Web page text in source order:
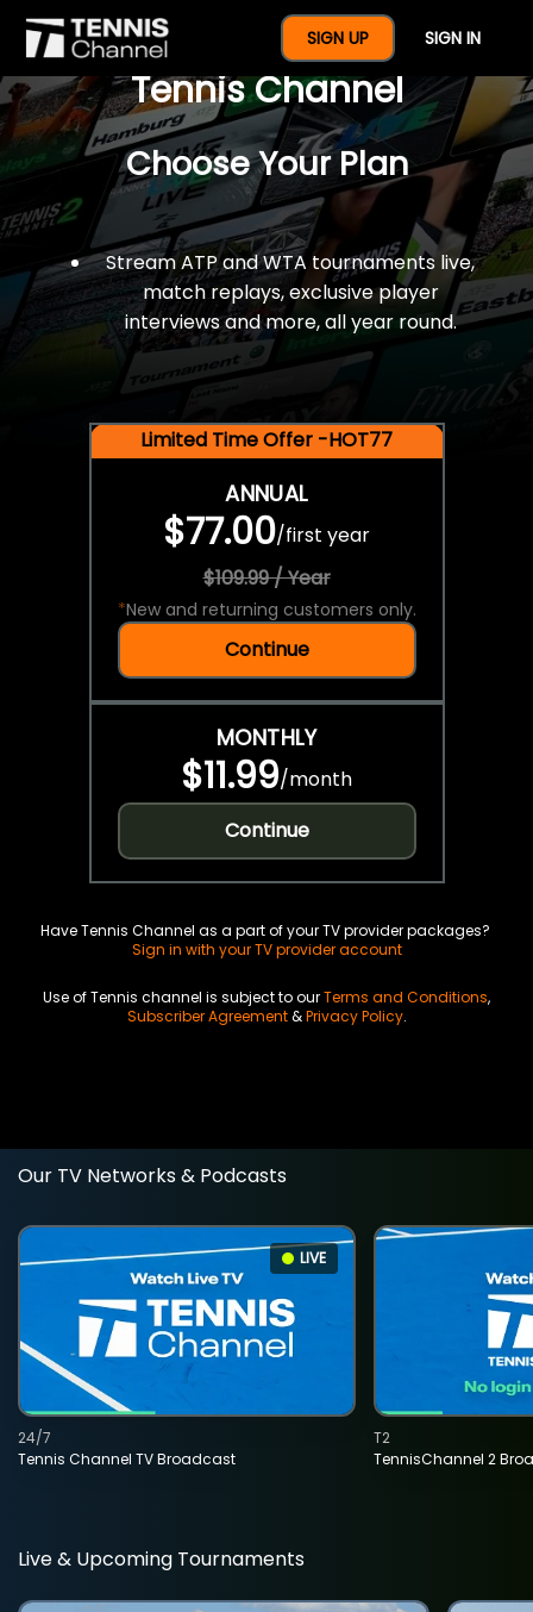
SIGN UP SIGN IN
$77 For A Full Year Of
Tennis Channel
Choose Your Plan
Stream ATP and WTA tournaments live,
match replays, exclusive player
interviews and more, all year round.
Limited Time Offer -HOT77
ANNUAL
$77.00/first year
$109.99 / Year
*New and returning customers only.
Continue
MONTHLY
$11.99/month
Continue
Have Tennis Channel as a part of your TV provider packages?
Sign in with your TV provider account
Use of Tennis channel is subject to ourTerms and Conditions,
Subscriber Agreement&Privacy Policy.
Our TV Networks & Podcasts
LIVE
Tennis Channel TV Broadcast
24/7
TennisChannel 2
T2
Live & Upcoming Tournaments